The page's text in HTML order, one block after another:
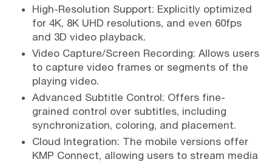
High-Resolution Support: Explicitly optimized
for 4K, 8K UHD resolutions, and even 60fps
and 3D video playback.
Video Capture/Screen Recording: Allows users
to capture video frames or segments of the
playing video.
Advanced Subtitle Control: Offers fine-
grained control over subtitles, including
synchronization, coloring, and placement.
Cloud Integration: The mobile versions offer
KMP Connect, allowing users to stream media